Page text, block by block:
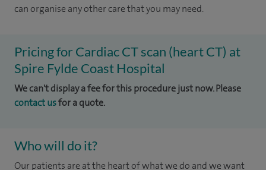
can organise any other care that you may need.
Pricing for Cardiac CT scan (heart CT) at
Spire Fylde Coast Hospital
We can't display a fee for this procedure just now. Please
contact usfor a quote.
Who will do it?
Our patients are at the heart of what we do and we want